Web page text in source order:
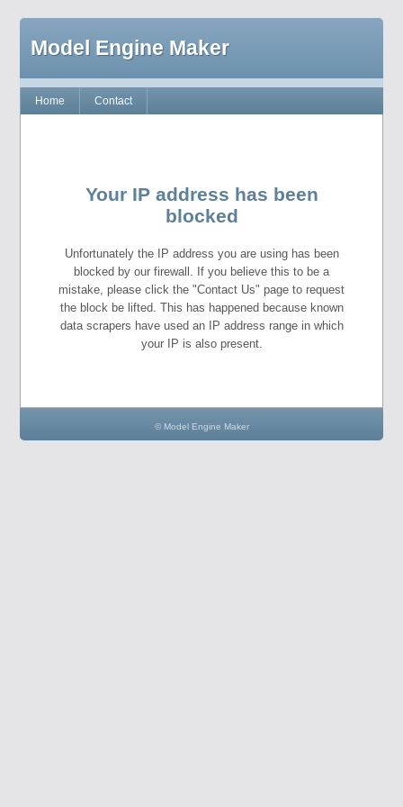
Model Engine Maker
Home Contact
Your IP address has been
blocked
Unfortunately the IP address you are using has been
blocked by our firewall. If you believe this to be a
mistake, please click the "Contact Us" page to request
the block be lifted. This has happened because known
data scrapers have used an IP address range in which
your IP is also present.
© Model Engine Maker